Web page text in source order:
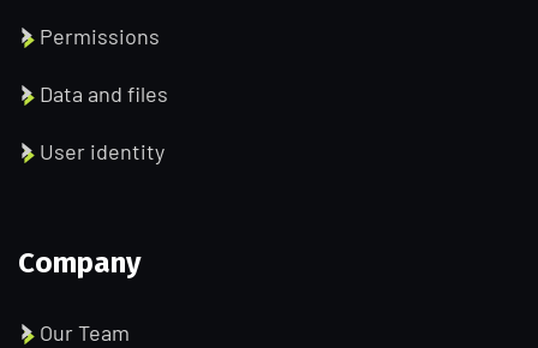
Permissions
Data and files
User identity
Company
Our Team